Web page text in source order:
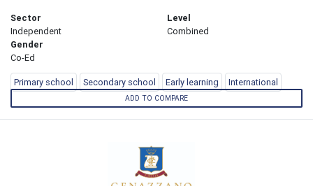
Sector
Independent
Level
Combined
Gender
Co-Ed
Primary school Secondary school Early learning International
ADD TO COMPARE